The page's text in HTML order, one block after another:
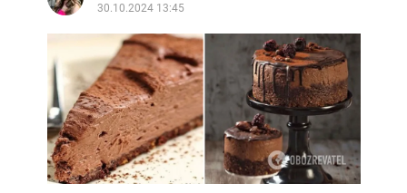
30.10.2024 13:45